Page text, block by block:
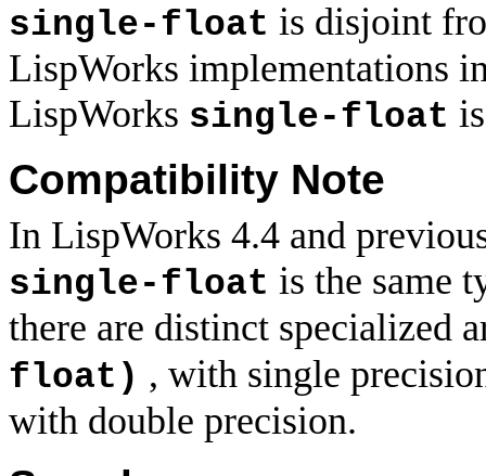
single-float is disjoint
LispWorks implementations
LispWorks single-float
Compatibility Note
In LispWorks 4.4 and
single-float is the same
there are distinct specialized
float) , with single
with double precision.